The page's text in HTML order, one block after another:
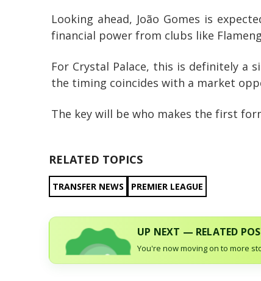
Looking ahead, João Gomes is
financial power from clubs like
For Crystal Palace, this is definitely a
the timing coincides with a market
The key will be who makes the first
RELATED TOPICS
TRANSFER NEWS PREMIER LEAGUE
UP NEXT — RELATED
You're now moving on to more